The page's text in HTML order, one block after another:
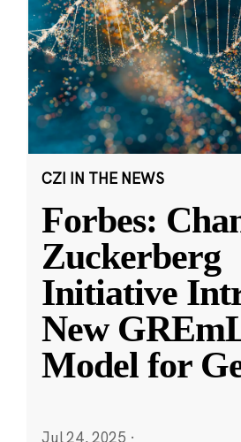
CZI IN THE NEWS
Forbes:
Zuckerberg
Initiative
New
Model for
Jul 24, 2025 ·